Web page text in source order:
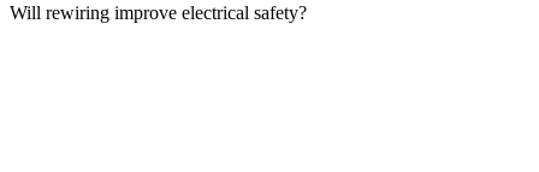
Will rewiring improve electrical safety?